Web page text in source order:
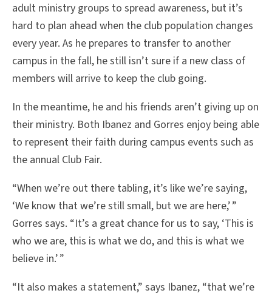
adult ministry groups to spread awareness, but it’s
hard to plan ahead when the club population changes
every year. As he prepares to transfer to another
campus in the fall, he still isn’t sure if a new class of
members will arrive to keep the club going.
In the meantime, he and his friends aren’t giving up on
their ministry. Both Ibanez and Gorres enjoy being able
to represent their faith during campus events such as
the annual Club Fair.
“When we’re out there tabling, it’s like we’re saying,
‘We know that we’re still small, but we are here,’ ”
Gorres says. “It’s a great chance for us to say, ‘This is
who we are, this is what we do, and this is what we
believe in.’ ”
“It also makes a statement,” says Ibanez, “that we’re